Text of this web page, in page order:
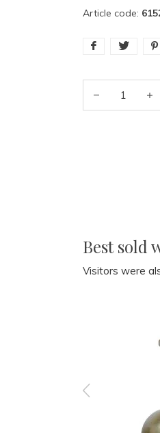
Article code:
Best sold
Visitors were